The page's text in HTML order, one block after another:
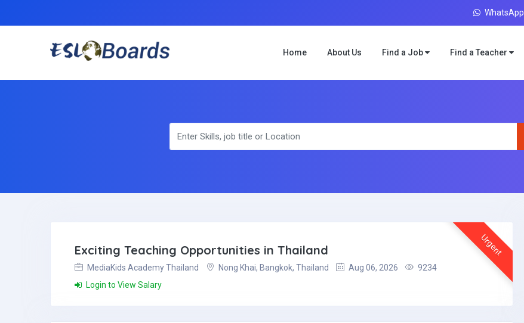
WhatsApp
Home About Us Find a Job Find a Teacher
Urgent
Exciting Teaching Opportunities in Thailand
MediaKids Academy Thailand Nong Khai, Bangkok, Thailand Aug 06, 2026
9234
Login to View Salary